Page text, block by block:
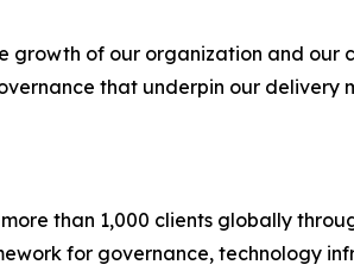
growth of our organization and
that underpin our delivery
than 1,000 clients globally
for governance, technology